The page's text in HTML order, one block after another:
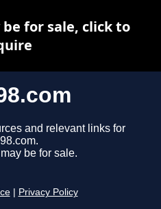
and relevant links for
be for sale.
Privacy Policy
for sale, click to